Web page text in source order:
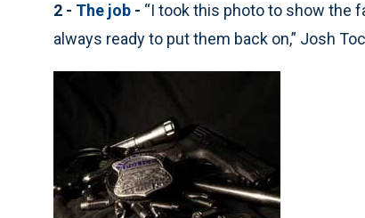
2 - The job - “I took this photo to show the
always ready to put them back on,” Josh